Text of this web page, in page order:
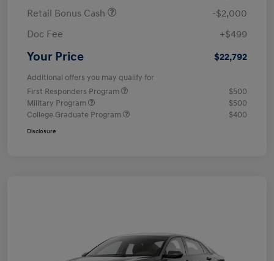
Retail Bonus Cash
-$2,000
Doc Fee
+$499
Your Price $22,792
Additional offers you may qualify for
First Responders Program
$500
Military Program
$500
College Graduate Program
$400
Disclosure